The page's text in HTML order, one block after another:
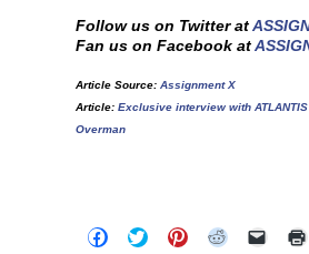
Follow us on Twitter at
Fan us on Facebook at
Article Source: Assignment X
Article:Exclusive interview with
Overman
Click
to
Click
to
Click
to
Click Click